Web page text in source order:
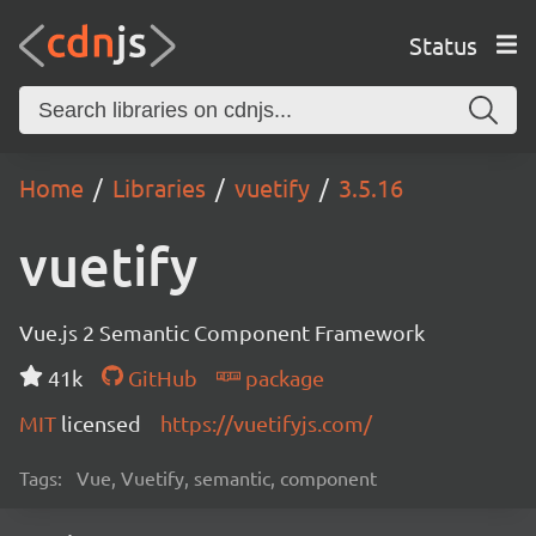
Status
Home Libraries vuetify 3.5.16
vuetify
Vue.js 2 Semantic Component Framework
41k
GitHub
package
MIT licensed https://vuetifyjs.com/
Tags: Vue, Vuetify, semantic, component